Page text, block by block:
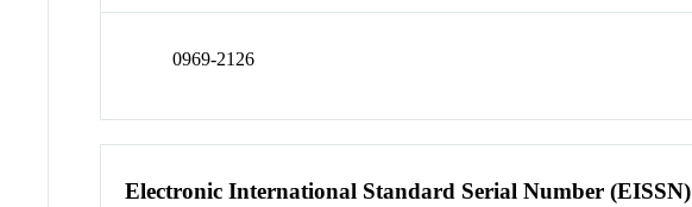
0969-2126
Electronic International Standard Serial Number (EISSN)